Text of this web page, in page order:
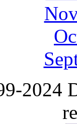
2024